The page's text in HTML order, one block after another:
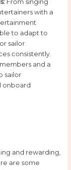
From singing
with a
to adapt to
sailor
consistently.
and a
sailor
onboard
and rewarding,
are some